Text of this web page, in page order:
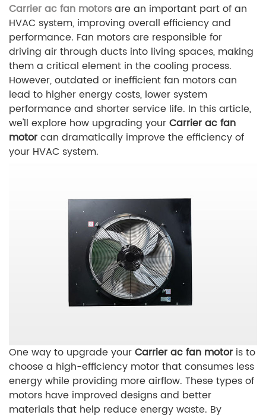
Carrier ac fan motorsare an important part of an
HVAC system, improving overall efficiency and
performance. Fan motors are responsible for
driving air through ducts into living spaces, making
them a critical element in the cooling process.
However, outdated or inefficient fan motors can
lead to higher energy costs, lower system
performance and shorter service life. In this article,
we'll explore how upgrading yourCarrier ac fan
motorcan dramatically improve the efficiency of
your HVAC system.
One way to upgrade yourCarrier ac fan motor is to
choose a high-efficiency motor that consumes less
energy while providing more airflow. These types of
motors have improved designs and better
materials that help reduce energy waste. By